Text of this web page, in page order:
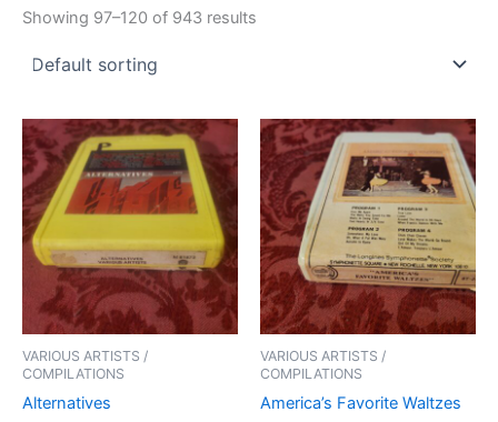
Showing 97–120 of 943 results
VARIOUS ARTISTS /
COMPILATIONS
Alternatives
VARIOUS ARTISTS /
COMPILATIONS
America’s Favorite Waltzes